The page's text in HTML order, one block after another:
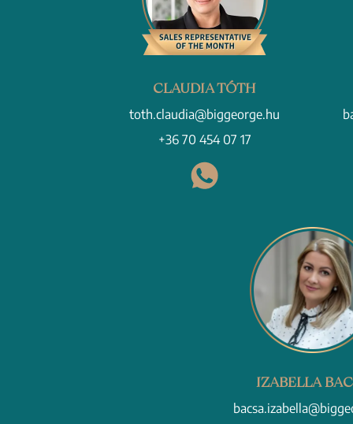
CLAUDIA TÓTH
toth.claudia@biggeorge.hu
+36 70 454 07 17
IZABELLA